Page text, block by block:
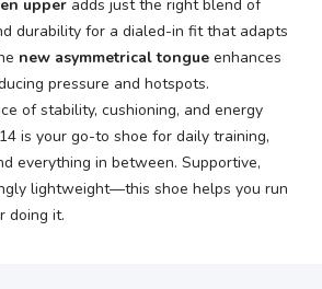
upper adds just the right blend of
durability for a dialed-in fit that adapts
new asymmetrical tongue enhances
pressure and hotspots.
of stability, cushioning, and energy
is your go-to shoe for daily training,
everything in between. Supportive,
lightweight—this shoe helps you run
doing it.